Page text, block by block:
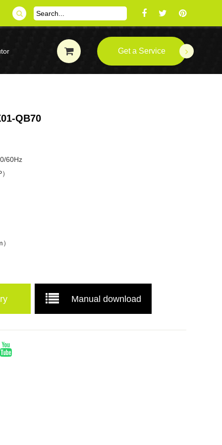
Get a Service
QB70
60Hz
Manual download